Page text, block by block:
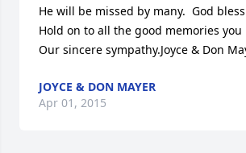
He will be missed by many.  God
Hold on to all the good memories you
Our sincere sympathy.Joyce & Don
JOYCE & DON MAYER
Apr 01, 2015